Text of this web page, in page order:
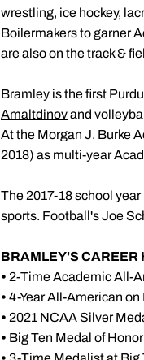
wrestling, ice hockey,
Boilermakers to garner
are also on the track &
Bramley is the first
Amaltdinovand
At the Morgan J. Burke
2018) as multi-year
The 2017-18 school
sports. Football's Joe
BRAMLEY'S CAREER
• 2-Time Academic All-
• 4-Year All-American on
• 2021 NCAA Silver
• Big Ten Medal of